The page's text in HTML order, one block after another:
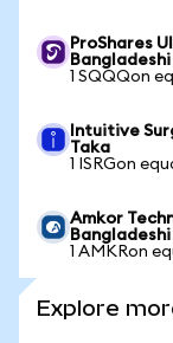
ProShares
1 SQQQon
Intuitive
Taka
1 ISRGon
Amkor
1 AMKRon
Explore